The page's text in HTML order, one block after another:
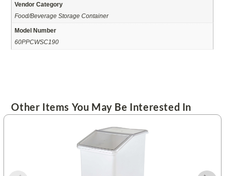
Vendor Category
Food/Beverage Storage Container
Model Number
60PPCWSC190
Other Items You May Be Interested In